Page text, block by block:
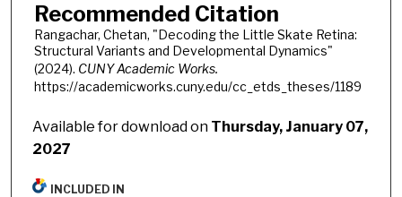
Recommended Citation
Rangachar, Chetan, "Decoding the Little Skate Retina:
Structural Variants and Developmental Dynamics"
(2024). CUNY Academic Works.
https://academicworks.cuny.edu/cc_etds_theses/1189
Available for download on Thursday, January 07,
2027
INCLUDED IN